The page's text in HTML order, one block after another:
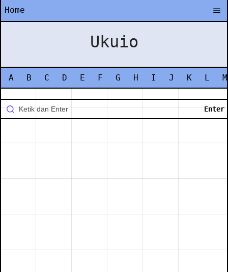
Home
Ukuio
A B C D E F G H I J K L M